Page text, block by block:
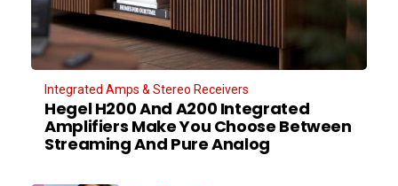
Integrated Amps & Stereo Receivers
Hegel H200 And A200 Integrated
Amplifiers Make You Choose Between
Streaming And Pure Analog